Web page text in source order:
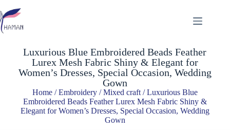
$
Luxurious Blue Embroidered Beads Feather
Lurex Mesh Fabric Shiny & Elegant for
Women’s Dresses, Special Occasion, Wedding
Gown
Home/Embroidery/Mixed craft/ Luxurious Blue
Embroidered Beads Feather Lurex Mesh Fabric Shiny &
Elegant for Women’s Dresses, Special Occasion, Wedding
Gown